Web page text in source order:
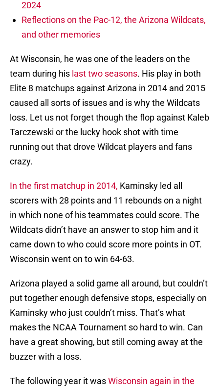
2024
Reflections on the Pac-12, the Arizona Wildcats,
and other memories
At Wisconsin, he was one of the leaders on the
team during his last two seasons. His play in both
Elite 8 matchups against Arizona in 2014 and 2015
caused all sorts of issues and is why the Wildcats
loss. Let us not forget though the flop against Kaleb
Tarczewski or the lucky hook shot with time
running out that drove Wildcat players and fans
crazy.
In the first matchup in 2014, Kaminsky led all
scorers with 28 points and 11 rebounds on a night
in which none of his teammates could score. The
Wildcats didn’t have an answer to stop him and it
came down to who could score more points in OT.
Wisconsin went on to win 64-63.
Arizona played a solid game all around, but couldn’t
put together enough defensive stops, especially on
Kaminsky who just couldn’t miss. That’s what
makes the NCAA Tournament so hard to win. Can
have a great showing, but still coming away at the
buzzer with a loss.
The following year it wasWisconsin again in the